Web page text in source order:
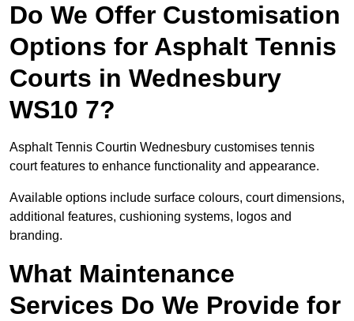
Do We Offer Customisation
Options for Asphalt Tennis
Courts in Wednesbury
WS10 7?
Asphalt Tennis Courtin Wednesbury customises tennis
court features to enhance functionality and appearance.
Available options include surface colours, court dimensions,
additional features, cushioning systems, logos and
branding.
What Maintenance
Services Do We Provide for